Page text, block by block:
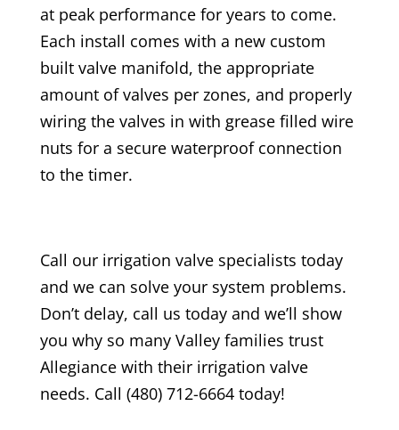
at peak performance for years to come.
Each install comes with a new custom
built valve manifold, the appropriate
amount of valves per zones, and properly
wiring the valves in with grease filled wire
nuts for a secure waterproof connection
to the timer.
Call our irrigation valve specialists today
and we can solve your system problems.
Don’t delay, call us today and we’ll show
you why so many Valley families trust
Allegiance with their irrigation valve
needs. Call (480) 712-6664 today!